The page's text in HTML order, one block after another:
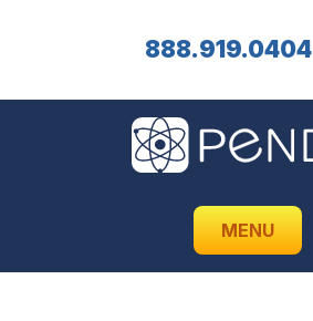
888.919.0404
MENU